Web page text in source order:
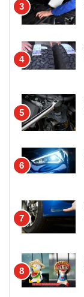
3
4
5
6
7
8